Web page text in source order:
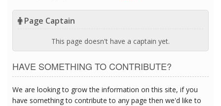
Page Captain
This page doesn't have a captain yet.
HAVE SOMETHING TO CONTRIBUTE?
We are looking to grow the information on this site, if you
have something to contribute to any page then we'd like to